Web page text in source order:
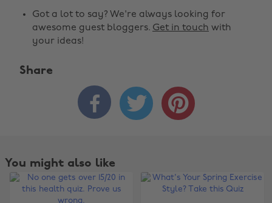
Got a lot to say? We're always looking for
awesome guest bloggers. Get in touch with
your ideas!
Share
  
You might also like